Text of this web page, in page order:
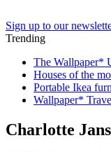
Sign up to our
Trending
The Wallpaper*
Houses of the
Portable Ikea
Wallpaper*
Charlotte